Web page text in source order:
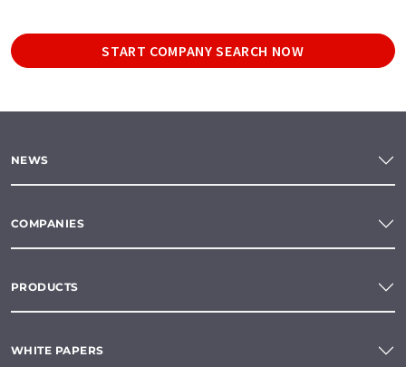
START COMPANY SEARCH NOW
NEWS
COMPANIES
PRODUCTS
WHITE PAPERS